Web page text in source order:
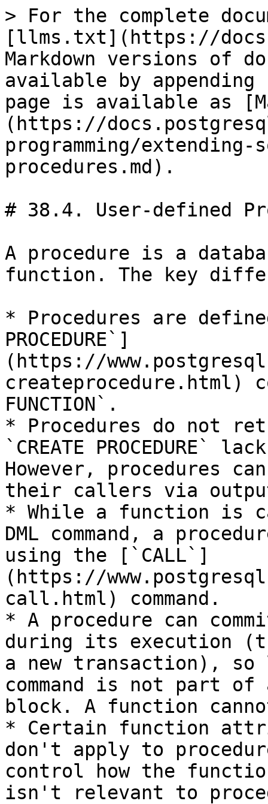
> For the complete
[llms.txt](https://
Markdown versions of
available by
page is available as
(https://
programming/
procedures.md).
# 38.4. User-defined
A procedure is a
function. The key
* Procedures are
PROCEDURE`]
(https://
createprocedure.html)
FUNCTION`.
* Procedures do not
`CREATE PROCEDURE`
However, procedures
their callers via
* While a function is
DML command, a
using the [`CALL`]
(https://
call.html) command.
* A procedure can
during its execution
a new transaction), so
command is not part
block. A function
* Certain function
don't apply to
control how the
isn't relevant to